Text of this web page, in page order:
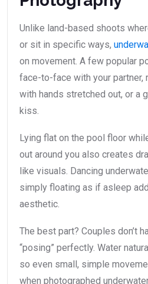
Unlike land-based shoots
or sit in specific ways,
on movement. A few popular
face-to-face with your partner,
with hands stretched out, or a
kiss.
Lying flat on the pool floor
out around you also creates
like visuals. Dancing
simply floating as if asleep
aesthetic.
The best part? Couples don’t
“posing” perfectly. Water
so even small, simple
when photographed